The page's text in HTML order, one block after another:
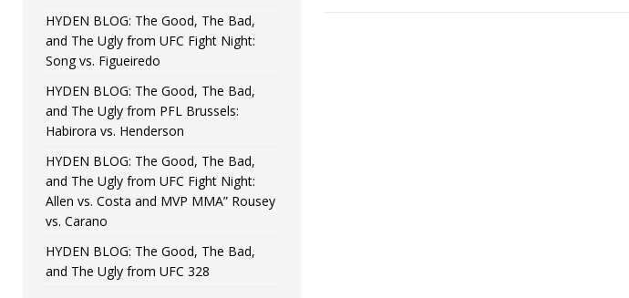
HYDEN BLOG: The Good, The Bad,
and The Ugly from UFC Fight Night:
Song vs. Figueiredo
HYDEN BLOG: The Good, The Bad,
and The Ugly from PFL Brussels:
Habirora vs. Henderson
HYDEN BLOG: The Good, The Bad,
and The Ugly from UFC Fight Night:
Allen vs. Costa and MVP MMA” Rousey
vs. Carano
HYDEN BLOG: The Good, The Bad,
and The Ugly from UFC 328